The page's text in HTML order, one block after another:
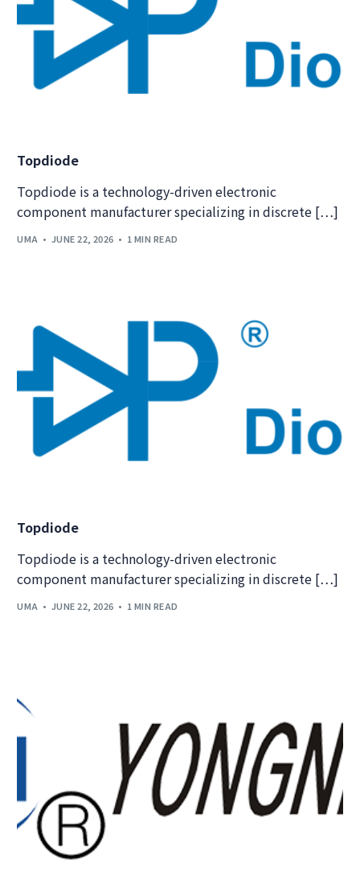
Topdiode
Topdiode is a technology-driven electronic
component manufacturer specializing in discrete […]
UMA JUNE 22, 2026 1 MIN READ
Topdiode
Topdiode is a technology-driven electronic
component manufacturer specializing in discrete […]
UMA JUNE 22, 2026 1 MIN READ